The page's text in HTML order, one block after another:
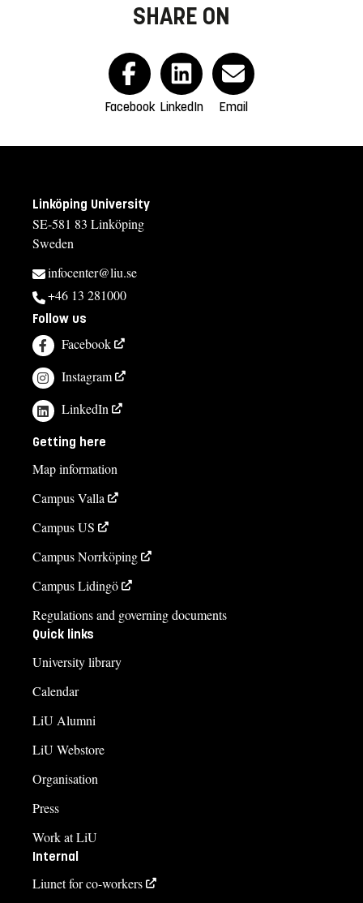
SHARE ON
Facebook LinkedIn Email
Linköping University
SE-581 83 Linköping
Sweden
infocenter@liu.se
+46 13 281000
Follow us
Facebook
Instagram
LinkedIn
Getting here
Map information
Campus Valla
Campus US
Campus Norrköping
Campus Lidingö
Regulations and governing documents
Quick links
University library
Calendar
LiU Alumni
LiU Webstore
Organisation
Press
Work at LiU
Internal
Liunet for co-workers